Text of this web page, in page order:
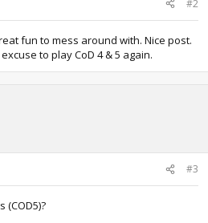
#2
fun to mess around with. Nice post.
to play CoD 4 & 5 again.
#3